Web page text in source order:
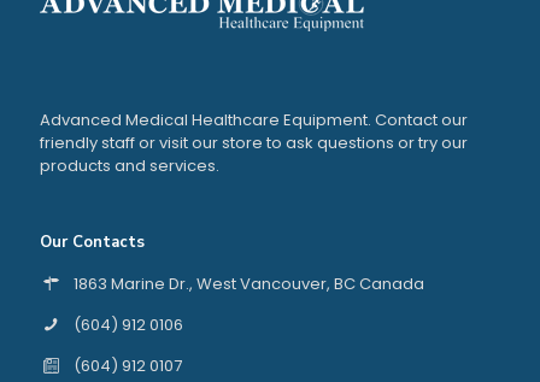
Advanced Medical Healthcare Equipment. Contact our
friendly staff or visit our store to ask questions or try our
products and services.
Our Contacts
1863 Marine Dr., West Vancouver, BC Canada
(604) 912 0106
(604) 912 0107